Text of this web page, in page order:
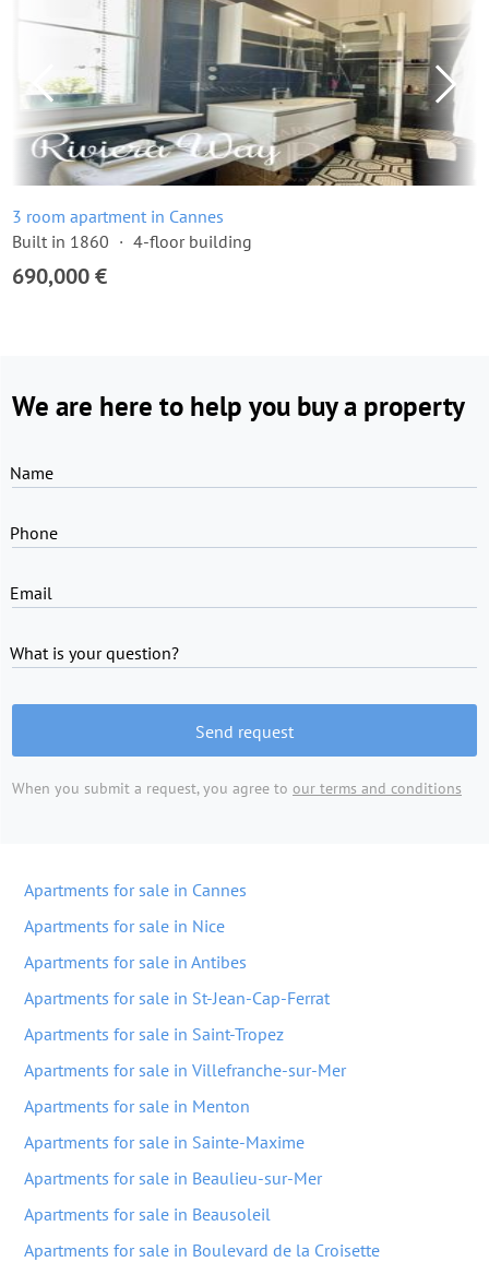
3 room apartment in Cannes
Built in 1860
4-floor building
690,000 €
We are here to help you buy a property
Name
Phone
Email
What is your question?
Send request
When you submit a request, you agree to our terms and conditions
Apartments for sale in Cannes
Apartments for sale in Nice
Apartments for sale in Antibes
Apartments for sale in St-Jean-Cap-Ferrat
Apartments for sale in Saint-Tropez
Apartments for sale in Villefranche-sur-Mer
Apartments for sale in Menton
Apartments for sale in Sainte-Maxime
Apartments for sale in Beaulieu-sur-Mer
Apartments for sale in Beausoleil
Apartments for sale in Boulevard de la Croisette